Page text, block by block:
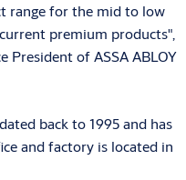
range for the mid to low
premium products",
President of ASSA ABLOY
back to 1995 and has
and factory is located in